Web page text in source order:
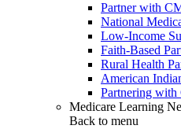
Partner with
National
Low-Income
Faith-Based
Rural Health
American
Partnering with
Medicare Learning
Back to menu